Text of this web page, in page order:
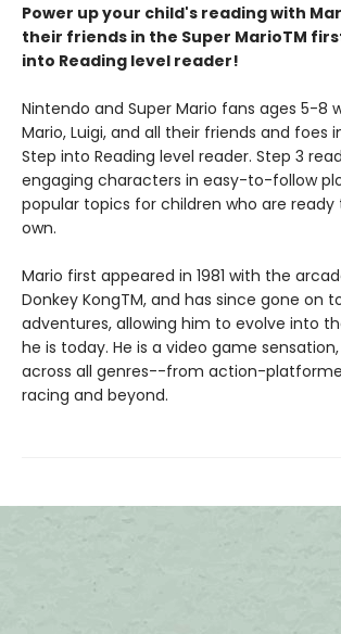
Power up your child's reading with
their friends in the Super MarioTM
into Reading level reader!
Nintendo and Super Mario fans ages 5-8
Mario, Luigi, and all their friends and foes
Step into Reading level reader. Step 3
engaging characters in easy-to-follow
popular topics for children who are
own.
Mario first appeared in 1981 with the
Donkey KongTM, and has since gone on
adventures, allowing him to evolve into
he is today. He is a video game
across all genres--from action-
racing and beyond.